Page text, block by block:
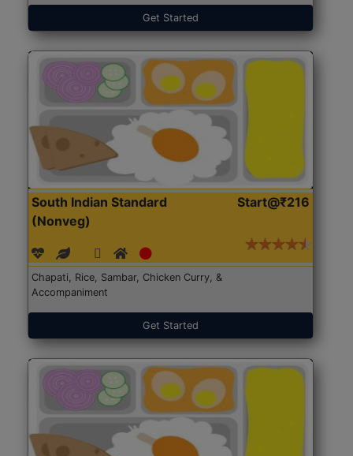
Get Started
South Indian Standard
(Nonveg)
Start@₹216
Chapati, Rice, Sambar, Chicken Curry, &
Accompaniment
Get Started